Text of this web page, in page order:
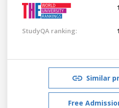
StudyQA ranking:
Similar
Free